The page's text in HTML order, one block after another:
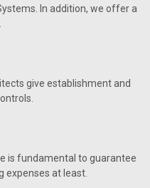
System Module for Digital
and control up to two
In addition, we offer a
give establishment and
is fundamental to guarantee
expenses at least.